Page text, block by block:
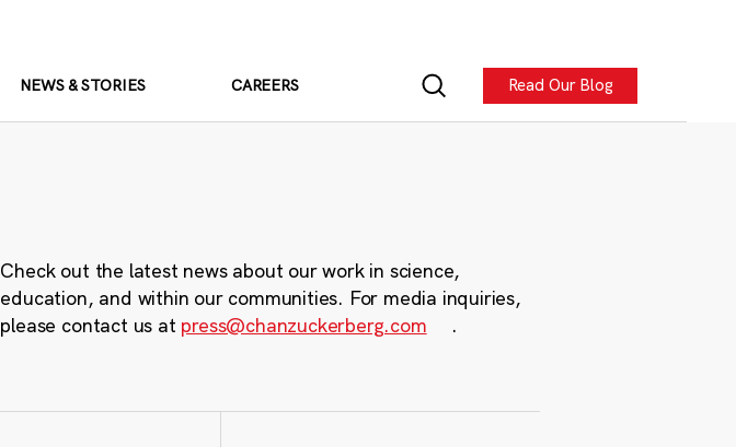
NEWS & STORIES CAREERS Read Our Blog
Check out the latest news about our work in science,
education, and within our communities. For media inquiries,
please contact us at press@chanzuckerberg.com .